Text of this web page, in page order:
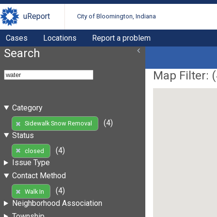
uReport City of Bloomington, Indiana
Cases Locations Report a problem
Search
Category
Sidewalk Snow Removal
(4)
Status
closed
(4)
Issue Type
Contact Method
Walk In
(4)
Neighborhood Association
Map Filter: (